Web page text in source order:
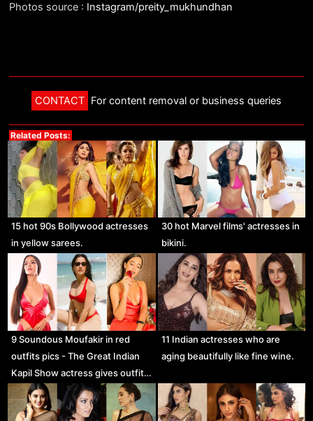
Photos source : Instagram/preity_mukhundhan
CONTACT For content removal or business queries
Related Posts:
15 hot 90s Bollywood actresses
in yellow sarees.
30 hot Marvel films' actresses in
bikini.
9 Soundous Moufakir in red
outfits pics - The Great Indian
Kapil Show actress gives outfit…
11 Indian actresses who are
aging beautifully like fine wine.